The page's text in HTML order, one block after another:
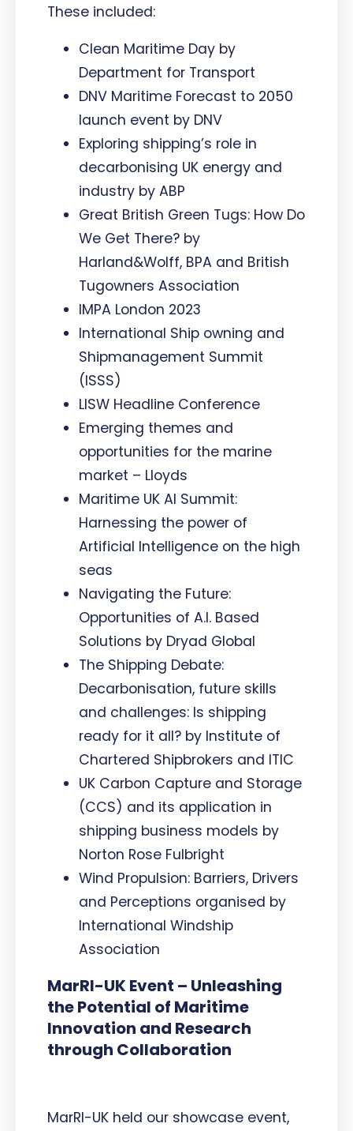
These included:
Clean Maritime Day by
Department for Transport
DNV Maritime Forecast to 2050
launch event by DNV
Exploring shipping’s role in
decarbonising UK energy and
industry by ABP
Great British Green Tugs: How Do
We Get There? by
Harland&Wolff, BPA and British
Tugowners Association
IMPA London 2023
International Ship owning and
Shipmanagement Summit
(ISSS)
LISW Headline Conference
Emerging themes and
opportunities for the marine
market – Lloyds
Maritime UK AI Summit:
Harnessing the power of
Artificial Intelligence on the high
seas
Navigating the Future:
Opportunities of A.I. Based
Solutions by Dryad Global
The Shipping Debate:
Decarbonisation, future skills
and challenges: Is shipping
ready for it all? by Institute of
Chartered Shipbrokers and ITIC
UK Carbon Capture and Storage
(CCS) and its application in
shipping business models by
Norton Rose Fulbright
Wind Propulsion: Barriers, Drivers
and Perceptions organised by
International Windship
Association
MarRI-UK Event – Unleashing
the Potential of Maritime
Innovation and Research
through Collaboration
MarRI-UK held our showcase event,